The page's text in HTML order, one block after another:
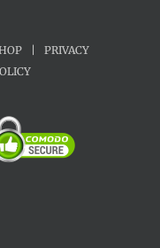
PRIVACY